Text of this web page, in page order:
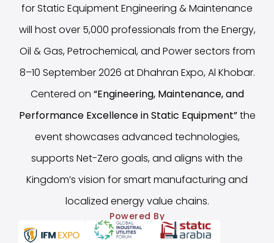
for Static Equipment Engineering & Maintenance
will host over 5,000 professionals from the Energy,
Oil & Gas, Petrochemical, and Power sectors from
8–10 September 2026 at Dhahran Expo, Al Khobar.
Centered on “Engineering, Maintenance, and
Performance Excellence in Static Equipment”the
event showcases advanced technologies,
supports Net-Zero goals, and aligns with the
Kingdom’s vision for smart manufacturing and
localized energy value chains.
Powered By